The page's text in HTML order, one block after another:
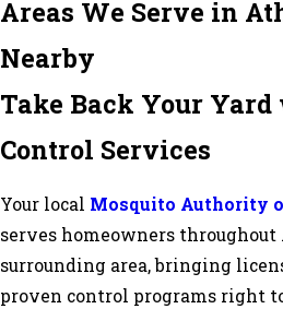
Areas We Serve in
Nearby
Take Back Your
Control Services
Your local Mosquito Authority
serves homeowners
surrounding area, bringing
proven control programs right